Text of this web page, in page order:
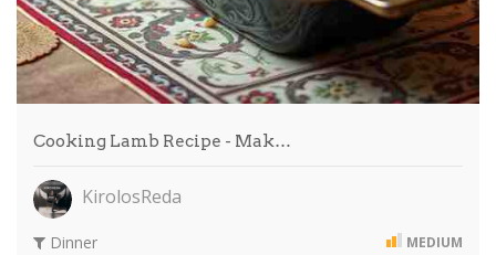
Cooking Lamb Recipe - Mak…
KirolosReda
Dinner MEDIUM